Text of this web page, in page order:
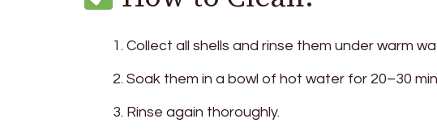
Collect all shells and rinse them under warm
Soak them in a bowl of hot water for 20–30
Rinse again thoroughly.